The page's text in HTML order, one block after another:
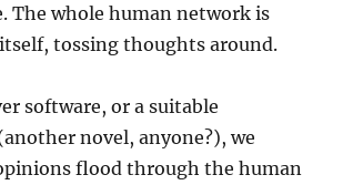
The whole human network is
tossing thoughts around.
software, or a suitable
novel, anyone?), we
flood through the human